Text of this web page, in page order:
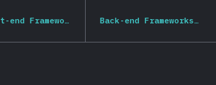
end Frameworks Back-end Frameworks
»